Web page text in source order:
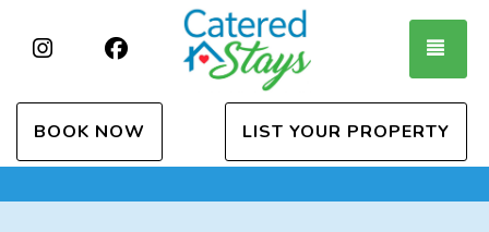
InstagramFacebook
BOOK NOW LIST YOUR PROPERTY